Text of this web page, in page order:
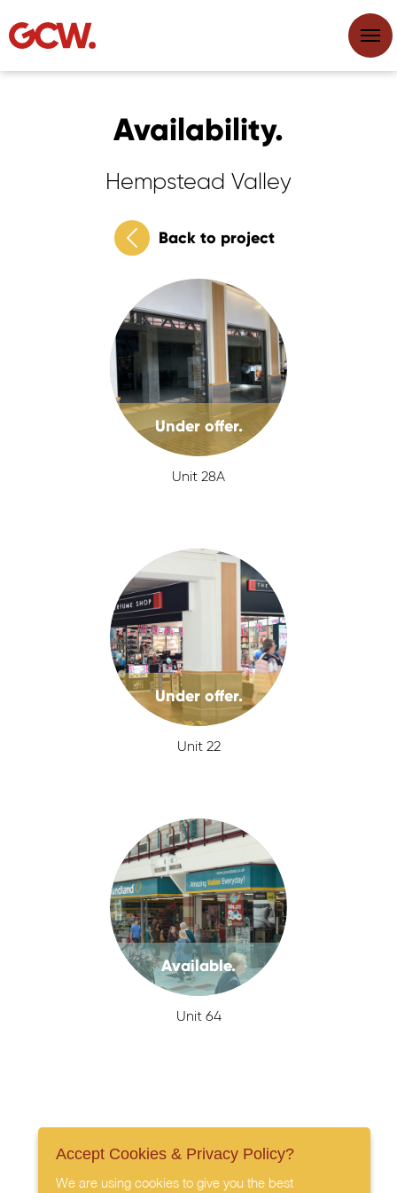
Availability.
Hempstead Valley
Back to project
Under offer.
Unit 28A
Under offer.
Unit 22
Available.
Unit 64
Accept Cookies & Privacy Policy?
We are using cookies to give you the best